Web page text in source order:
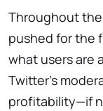
Throughout
pushed for the
what users are
Twitter's
profitability—if